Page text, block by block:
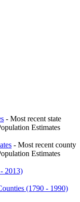
- Most recent state
Estimates
- Most recent county
Estimates
2013)
(1790 - 1990)